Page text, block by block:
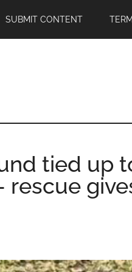
SUBMIT CONTENT
tied up